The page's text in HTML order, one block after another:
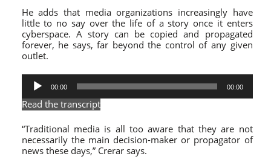
He adds that media organizations increasingly have
little to no say over the life of a story once it enters
cyberspace. A story can be copied and propagated
forever, he says,far beyond the control of any given
outlet.
Audio
Player
00:00 00:00
Read the transcript
“Traditional media is all too aware that they are not
necessarily the main decision-maker or propagator of
news these days,” Crerar says.